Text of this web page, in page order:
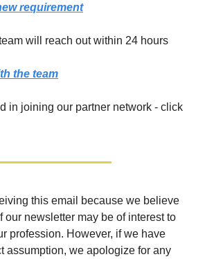
requirement
will reach out within 24 hours
the team
in joining our partner network - click
this email because we believe
our newsletter may be of interest to
profession. However, if we have
assumption, we apologize for any